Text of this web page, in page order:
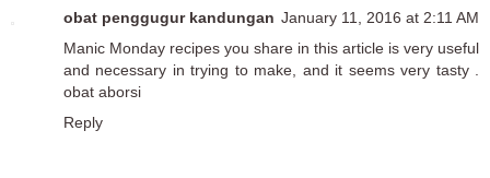
obat penggugur kandungan January 11, 2016 at 2:11 AM
Manic Monday recipes you share in this article is very useful
and necessary in trying to make, and it seems very tasty .
obat aborsi
Reply